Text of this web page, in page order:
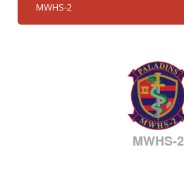
MWHS-2
MWHS-2